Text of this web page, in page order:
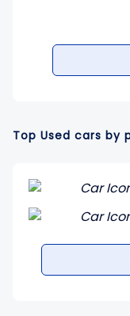
Top Used cars by